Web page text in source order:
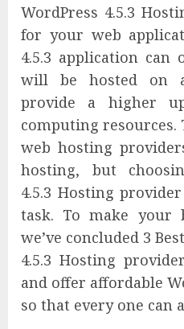
WordPress 4.5.3
for your web
4.5.3 application
will be hosted on
provide a higher
computing resources.
web hosting
hosting, but
4.5.3 Hosting
task. To make your
we’ve concluded 3
4.5.3 Hosting
and offer affordable
so that every one can